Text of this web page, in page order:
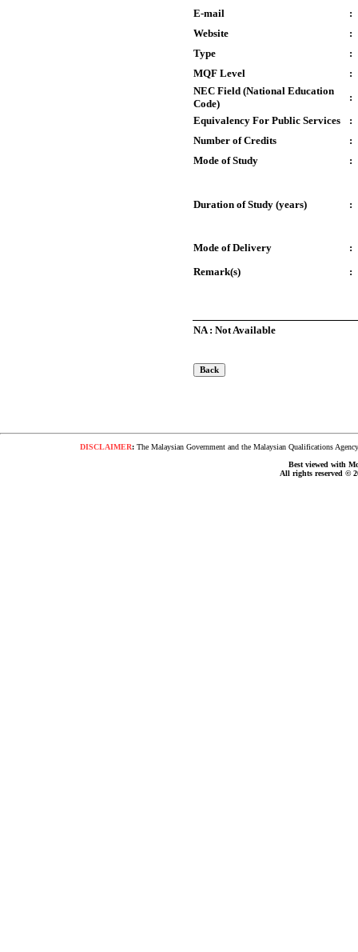
E-mail
:
Website
:
Type
:
MQF Level
:
NEC Field (National Education
Code)
:
Equivalency For Public Services
:
Number of Credits
:
Mode of Study
:
Duration of Study (years) :
Mode of Delivery
:
Remark(s)
:
NA : Not Available
DISCLAIMER: The Malaysian Government and the Malaysian Qualifications
Best viewed with
All rights reserved ©